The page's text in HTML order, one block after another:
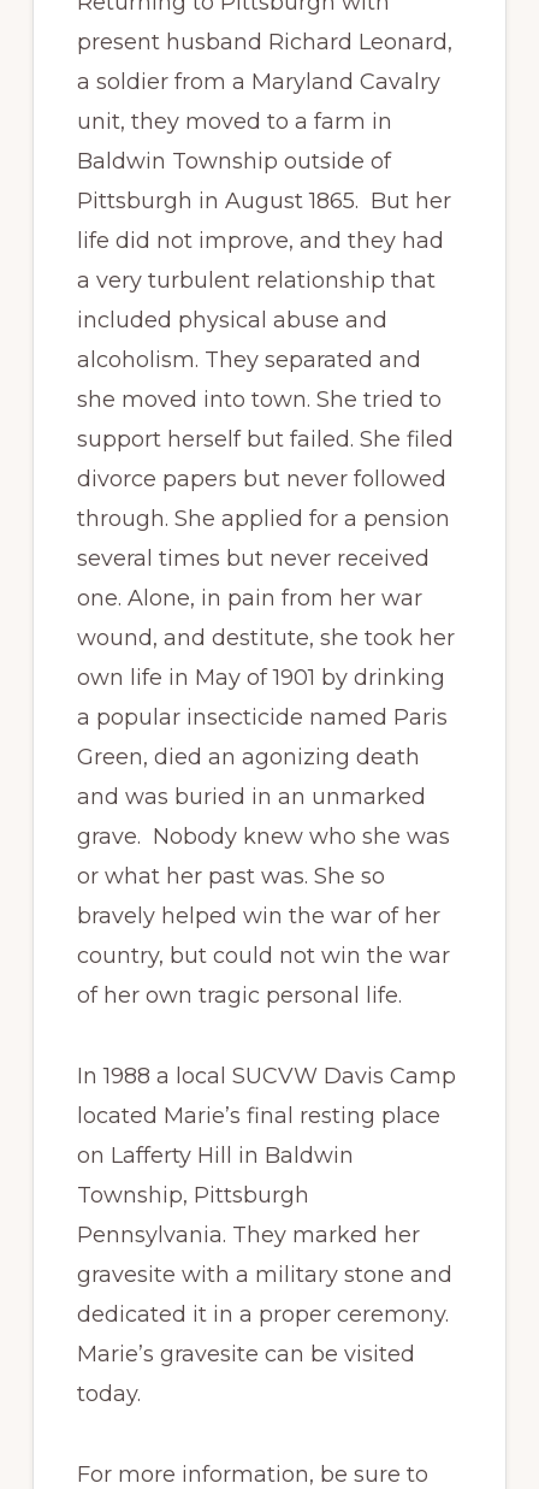
present husband Richard Leonard,
a soldier from a Maryland Cavalry
unit, they moved to a farm in
Baldwin Township outside of
Pittsburgh in August 1865. But her
life did not improve, and they had
a very turbulent relationship that
included physical abuse and
alcoholism. They separated and
she moved into town. She tried to
support herself but failed. She filed
divorce papers but never followed
through. She applied for a pension
several times but never received
one. Alone, in pain from her war
wound, and destitute, she took her
own life in May of 1901 by drinking
a popular insecticide named Paris
Green, died an agonizing death
and was buried in an unmarked
grave. Nobody knew who she was
or what her past was. She so
bravely helped win the war of her
country, but could not win the war
of her own tragic personal life.
In 1988 a local SUCVW Davis Camp
located Marie’s final resting place
on Lafferty Hill in Baldwin
Township, Pittsburgh
Pennsylvania. They marked her
gravesite with a military stone and
dedicated it in a proper ceremony.
Marie’s gravesite can be visited
today.
For more information, be sure to